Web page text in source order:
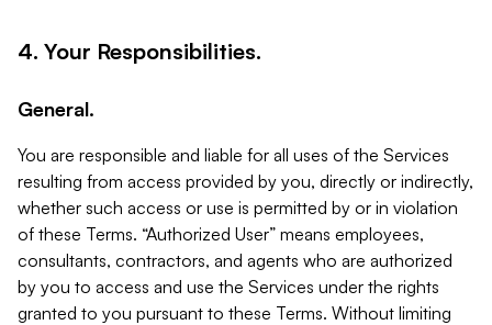
4. Your Responsibilities.
General.
You are responsible and liable for all uses of the Services
resulting from access provided by you, directly or indirectly,
whether such access or use is permitted by or in violation
of these Terms. “Authorized User” means employees,
consultants, contractors, and agents who are authorized
by you to access and use the Services under the rights
granted to you pursuant to these Terms. Without limiting